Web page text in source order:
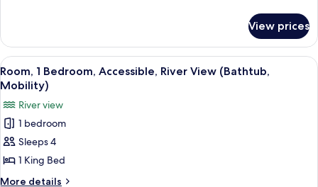
Accessible,
River
View
(Balcony,
Bathtub)
1
King
Bed,
Accessible,
View
(Balcony,
Bathtub)
View prices
View
all
photos
for
Room,
1
Bedroom,
Accessible,
A hotel room with a bed, a sofa, a
8
Room, 1 Bedroom, Accessible, River View (Bathtub,
Mobility)
River view
1 bedroom
Sleeps 4
1 King Bed
More details
More